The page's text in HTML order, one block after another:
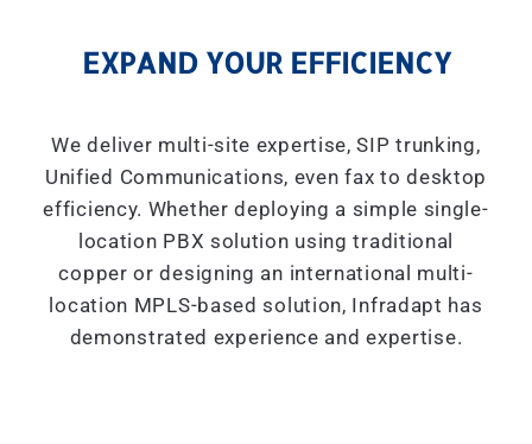
EXPAND YOUR EFFICIENCY
We deliver multi-site expertise, SIP trunking,
Unified Communications, even fax to desktop
efficiency. Whether deploying a simple single-
location PBX solution using traditional
copper or designing an international multi-
location MPLS-based solution, Infradapt has
demonstrated experience and expertise.